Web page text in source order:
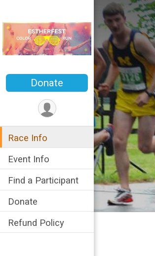
Donate
Race Info
Event Info
Find a Participant
Donate
Refund Policy